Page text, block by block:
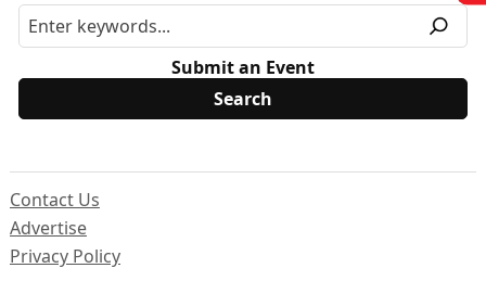
Submit an Event
Contact Us
Advertise
Privacy Policy